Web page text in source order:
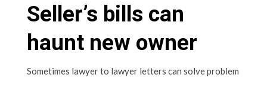
Seller’s bills can
haunt new owner
Sometimes lawyer to lawyer letters can solve problem